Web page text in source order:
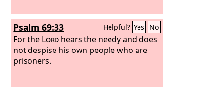
Psalm 69:33 Helpful? Yes No
For the Lord hears the needy and does
not despise his own people who are
prisoners.